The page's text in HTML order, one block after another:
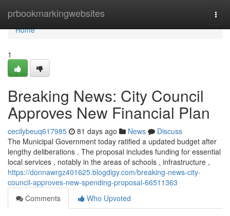
prbookmarkingwebsites
Home
Home
1
Breaking News: City Council
Approves New Financial Plan
cecilybeuq617985 81 days ago News
Discuss
The Municipal Government today ratified a updated budget after
lengthy deliberations . The proposal includes funding for essential
local services , notably in the areas of schools , infrastructure ,
https://donnawrgz401625.blogdigy.com/breaking-news-city-
council-approves-new-spending-proposal-66511363
Comments
Who Upvoted